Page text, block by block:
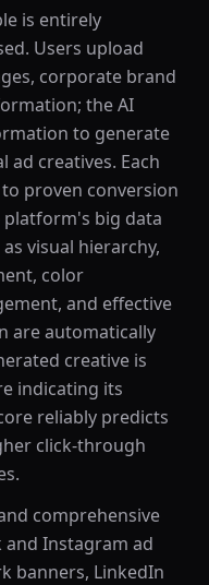
is entirely
Users upload
corporate brand
the AI
to generate
creatives. Each
proven conversion
big data
visual hierarchy,
color
and effective
are automatically
creative is
indicating its
reliably predicts
click-through
comprehensive
and Instagram ad
banners, LinkedIn